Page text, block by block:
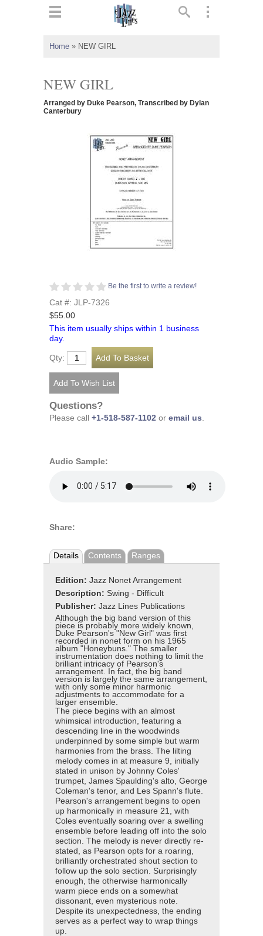
Home » NEW GIRL
NEW GIRL
Arranged by Duke Pearson, Transcribed by Dylan
Canterbury
Be the first to write a review!
Cat #: JLP-7326
$55.00
This item usually ships within 1 business
day.
Qty:
Questions?
Please call +1-518-587-1102 or email us.
Audio Sample:
Share:
Details Contents Ranges
Edition: Jazz Nonet Arrangement
Description: Swing - Difficult
Publisher: Jazz Lines Publications
Although the big band version of this
piece is probably more widely known,
Duke Pearson's "New Girl" was first
recorded in nonet form on his 1965
album "Honeybuns." The smaller
instrumentation does nothing to limit the
brilliant intricacy of Pearson's
arrangement. In fact, the big band
version is largely the same arrangement,
with only some minor harmonic
adjustments to accommodate for a
larger ensemble.
The piece begins with an almost
whimsical introduction, featuring a
descending line in the woodwinds
underpinned by some simple but warm
harmonies from the brass. The lilting
melody comes in at measure 9, initially
stated in unison by Johnny Coles'
trumpet, James Spaulding's alto, George
Coleman's tenor, and Les Spann's flute.
Pearson's arrangement begins to open
up harmonically in measure 21, with
Coles eventually soaring over a swelling
ensemble before leading off into the solo
section. The melody is never directly re-
stated, as Pearson opts for a roaring,
brilliantly orchestrated shout section to
follow up the solo section. Surprisingly
enough, the otherwise harmonically
warm piece ends on a somewhat
dissonant, even mysterious note.
Despite its unexpectedness, the ending
serves as a perfect way to wrap things
up.